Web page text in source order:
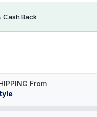
Cash Back
From